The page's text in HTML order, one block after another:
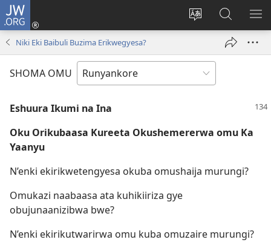
JW.ORG
Hindura
orurimi
ah'Okutaahiramu
(igura
Sherura
aha
JW.ORG
Niki Eki Baibuli Buzima Erikwegyesa?
SHOMA OMU
Eshuura Ikumi na Ina
Oku Orikubaasa Kureeta Okushemererwa omu Ka
Yaanyu
N’enki ekirikwetengyesa okuba omushaija murungi?
Omukazi naabaasa ata kuhikiiriza gye
obujunaanizibwa bwe?
N’enki ekirikutwarirwa omu kuba omuzaire murungi?